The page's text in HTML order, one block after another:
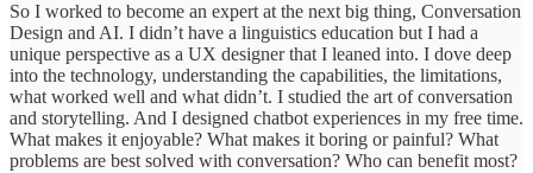
So I worked to become an expert at the next big thing, Conversation
Design and AI. I didn’t have a linguistics education but I had a
unique perspective as a UX designer that I leaned into. I dove deep
into the technology, understanding the capabilities, the limitations,
what worked well and what didn’t. I studied the art of conversation
and storytelling. And I designed chatbot experiences in my free time.
What makes it enjoyable? What makes it boring or painful? What
problems are best solved with conversation? Who can benefit most?